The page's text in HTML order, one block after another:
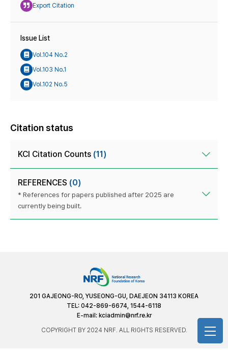
Export Citation
Issue List
Vol.104 No.2
Vol.103 No.1
Vol.102 No.5
Citation status
KCI Citation Counts (11)
REFERENCES (0)
* References for papers published after 2025 are
currently being built.
201 GAJEONG-RO, YUSEONG-GU, DAEJEON 34113 KOREA
TEL: 042-869-6674, 1544-6118
E-mail: kciadmin@nrf.re.kr
COPYRIGHT BY 2024 NRF. ALL RIGHTS RESERVED.